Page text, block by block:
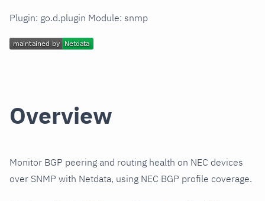
Plugin: go.d.plugin Module: snmp
Overview
Monitor BGP peering and routing health on NEC devices
over SNMP with Netdata, using NEC BGP profile coverage.